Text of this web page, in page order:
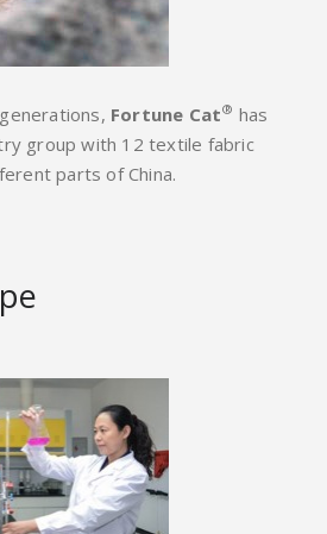
Fortune Cat® has
group with 12 textile fabric
parts of China.